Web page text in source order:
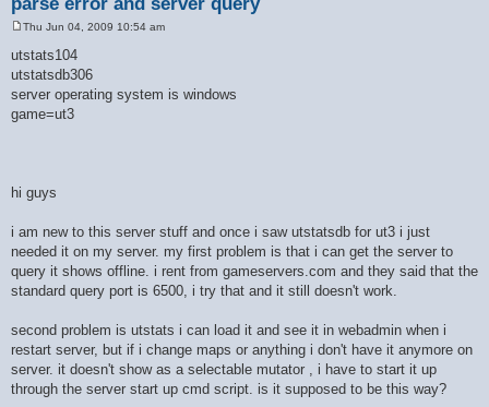
s
t
Thu Jun 04, 2009 10:54 am
utstats104
utstatsdb306
server operating system is windows
game=ut3
hi guys
i am new to this server stuff and once i saw utstatsdb for ut3 i just
needed it on my server. my first problem is that i can get the server to
query it shows offline. i rent from gameservers.com and they said that the
standard query port is 6500, i try that and it still doesn't work.
second problem is utstats i can load it and see it in webadmin when i
restart server, but if i change maps or anything i don't have it anymore on
server. it doesn't show as a selectable mutator , i have to start it up
through the server start up cmd script. is it supposed to be this way?